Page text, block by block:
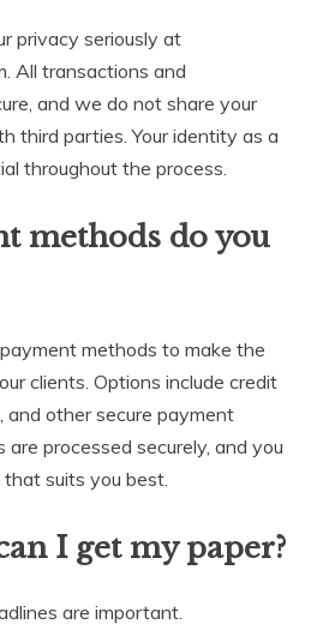
privacy seriously at
All transactions and
and we do not share your
third parties. Your identity as a
throughout the process.
methods do you
methods to make the
clients. Options include credit
and other secure payment
processed securely, and you
suits you best.
I get my paper?
are important.